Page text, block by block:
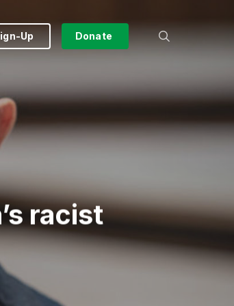
Up Donate search
racist